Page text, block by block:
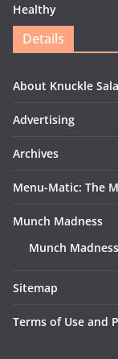
Healthy
Details
About Knuckle
Advertising
Archives
Menu-Matic: The
Munch Madness
Munch
Sitemap
Terms of Use and